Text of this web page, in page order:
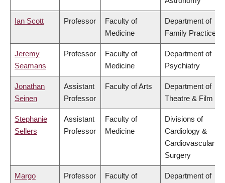
Ian Scott Professor
Faculty of
Medicine
Department of
Family Practice
Jeremy
Seamans
Professor
Faculty of
Medicine
Department of
Psychiatry
Jonathan
Seinen
Assistant
Professor
Faculty of Arts
Department of
Theatre & Film
Stephanie
Sellers
Assistant
Professor
Faculty of
Medicine
Divisions of
Cardiology &
Cardiovascular
Surgery
Margo
Professor
Faculty of
Department of